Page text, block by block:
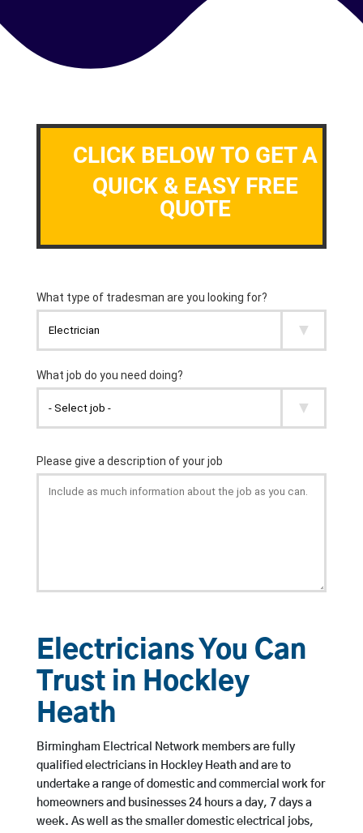
CLICK BELOW TO GET A
QUICK & EASY FREE
QUOTE
Electricians You Can
Trust in Hockley
Heath
Birmingham Electrical Network members are fully
qualified electricians in Hockley Heath and are to
undertake a range of domestic and commercial work for
homeowners and businesses 24 hours a day, 7 days a
week. As well as the smaller domestic electrical jobs,